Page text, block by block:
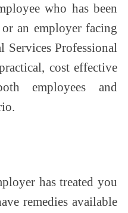
who has been
an employer facing
Services Professional
cost effective
employees and
has treated you
remedies available